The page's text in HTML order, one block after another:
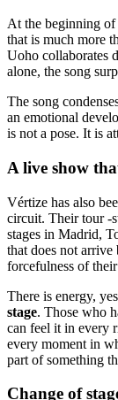
At the beginning of
that is much more
Uoho collaborates
alone, the song
The song
an emotional
is not a pose. It is
A live show
Vértize has also
circuit. Their tour -
stages in Madrid,
that does not
forcefulness of
There is energy,
stage. Those who
can feel it in every
every moment in
part of something
Change of